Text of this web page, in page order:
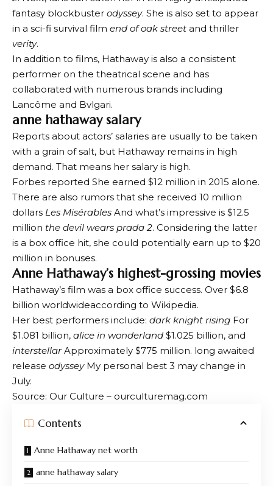
fantasy blockbuster odyssey. She is also set to appear
in a sci-fi survival film end of oak street and thriller
verity.
In addition to films, Hathaway is also a consistent
performer on the theatrical scene and has
collaborated with numerous brands including
Lancôme and Bvlgari.
anne hathaway salary
Reports about actors’ salaries are usually to be taken
with a grain of salt, but Hathaway remains in high
demand. That means her salary is high.
Forbes reported She earned $12 million in 2015 alone.
There are also rumors that she received 10 million
dollars Les Misérables And what’s impressive is $12.5
million the devil wears prada 2. Considering the latter
is a box office hit, she could potentially earn up to $20
million in bonuses.
Anne Hathaway’s highest-grossing movies
Hathaway’s film was a box office success. Over $6.8
billion worldwideaccording to Wikipedia.
Her best performers include: dark knight rising For
$1.081 billion, alice in wonderland $1.025 billion, and
interstellarApproximately $775 million. long awaited
release odysseyMy personal best 3 may change in
July.
Source: Our Culture – ourculturemag.com
Contents
Anne Hathaway net worth
anne hathaway salary